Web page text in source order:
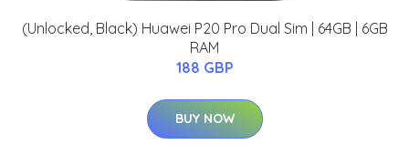
(Unlocked, Black) Huawei P20 Pro Dual Sim | 64GB | 6GB
RAM
188 GBP
BUY NOW